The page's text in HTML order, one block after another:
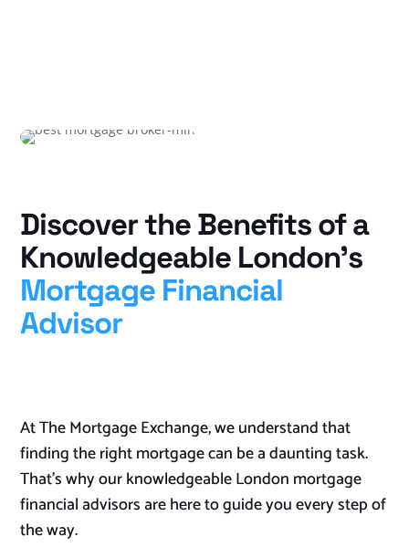
Discover the Benefits of a
Knowledgeable London’s
Mortgage Financial
Advisor
At The Mortgage Exchange, we understand that
finding the right mortgage can be a daunting task.
That’s why our knowledgeable London mortgage
financial advisors are here to guide you every step of
the way.